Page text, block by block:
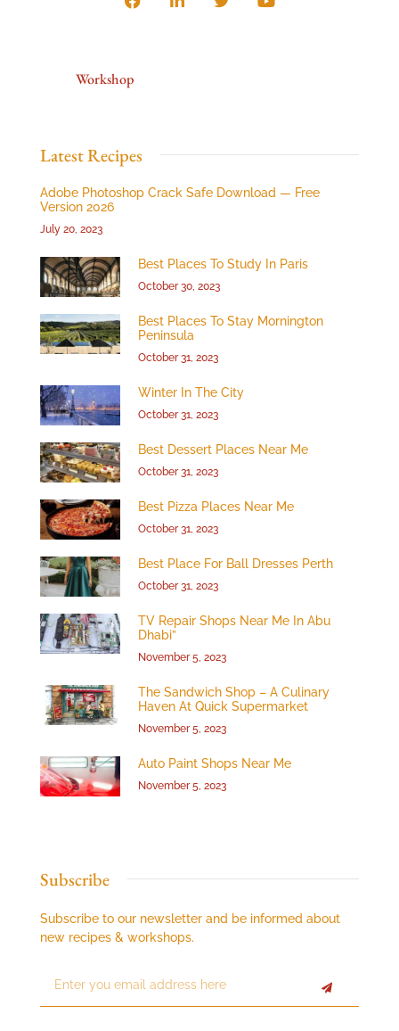
Workshop
Latest Recipes
Adobe Photoshop Crack Safe Download — Free
Version 2026
July 20, 2023
Best Places To Study In Paris
October 30, 2023
Best Places To Stay Mornington
Peninsula
October 31, 2023
Winter In The City
October 31, 2023
Best Dessert Places Near Me
October 31, 2023
Best Pizza Places Near Me
October 31, 2023
Best Place For Ball Dresses Perth
October 31, 2023
TV Repair Shops Near Me In Abu
Dhabi”
November 5, 2023
The Sandwich Shop – A Culinary
Haven At Quick Supermarket
November 5, 2023
Auto Paint Shops Near Me
November 5, 2023
Subscribe
Subscribe to our newsletter and be informed about
new recipes & workshops.